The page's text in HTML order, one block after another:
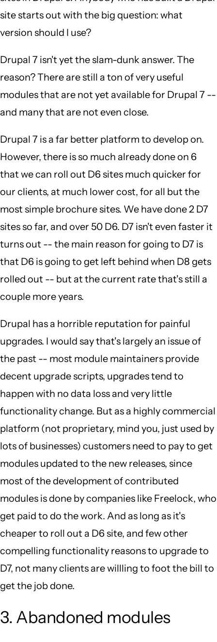
site starts out with the big question: what
version should I use?
Drupal 7 isn't yet the slam-dunk answer. The
reason? There are still a ton of very useful
modules that are not yet available for Drupal 7 --
and many that are not even close.
Drupal 7 is a far better platform to develop on.
However, there is so much already done on 6
that we can roll out D6 sites much quicker for
our clients, at much lower cost, for all but the
most simple brochure sites. We have done 2 D7
sites so far, and over 50 D6. D7 isn't even faster it
turns out -- the main reason for going to D7 is
that D6 is going to get left behind when D8 gets
rolled out -- but at the current rate that's still a
couple more years.
Drupal has a horrible reputation for painful
upgrades. I would say that's largely an issue of
the past -- most module maintainers provide
decent upgrade scripts, upgrades tend to
happen with no data loss and very little
functionality change. But as a highly commercial
platform (not proprietary, mind you, just used by
lots of businesses) customers need to pay to get
modules updated to the new releases, since
most of the development of contributed
modules is done by companies like Freelock, who
get paid to do the work. And as long as it's
cheaper to roll out a D6 site, and few other
compelling functionality reasons to upgrade to
D7, not many clients are willling to foot the bill to
get the job done.
3. Abandoned modules